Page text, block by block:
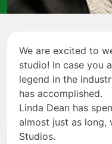
We are excited to
studio! In case you
legend in the
has accomplished.
Linda Dean has
almost just as long,
Studios.